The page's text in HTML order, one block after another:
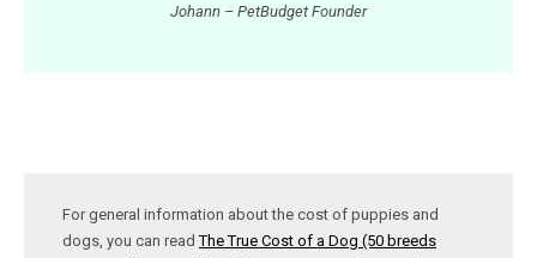
Johann – PetBudget Founder
For general information about the cost of puppies and
dogs, you can readThe True Cost of a Dog (50 breeds